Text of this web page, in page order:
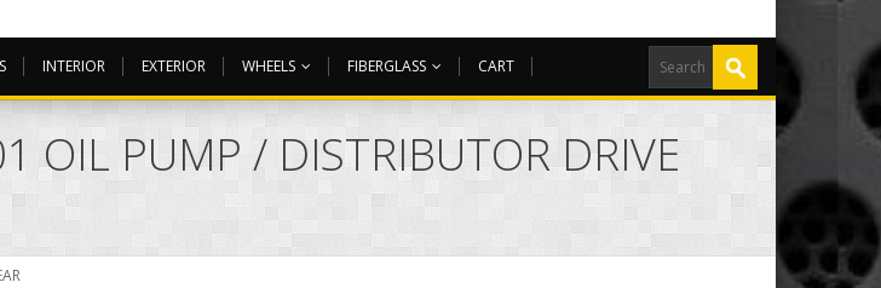
INTERIOR EXTERIOR WHEELS FIBERGLASS CART
OIL PUMP / DISTRIBUTOR DRIVE